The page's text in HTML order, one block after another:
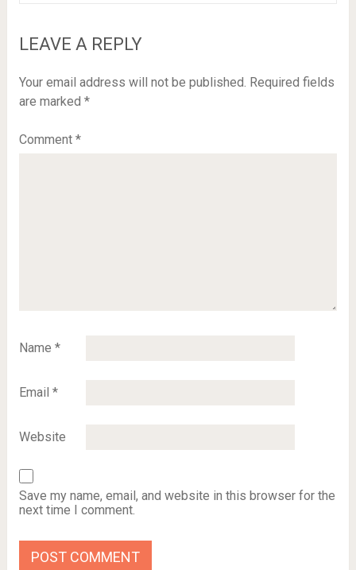
LEAVE A REPLY
Your email address will not be published. Required fields
are marked *
Comment *
Name *
Email *
Website
Save my name, email, and website in this browser for the
next time I comment.